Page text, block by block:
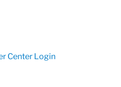
Center Login